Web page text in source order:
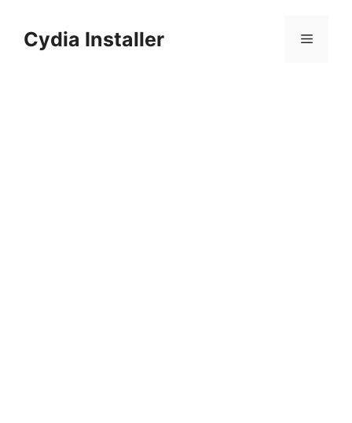
contentCydia Installer Menu